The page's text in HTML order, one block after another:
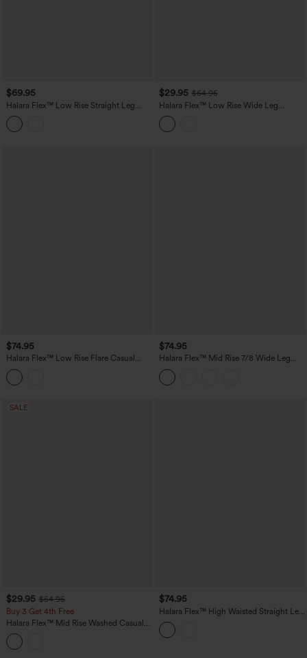
$69.95
Halara Flex™ Low Rise Straight Leg
Washed Casual Jeans with Pockets
$29.95 $64.95
Halara Flex™ Low Rise Wide Leg
Washed Casual Jeans with Pockets
$74.95
Halara Flex™ Low Rise Flare Casual
Jeans with Pockets
$74.95
Halara Flex™ Mid Rise 7/8 Wide Leg
Casual Jeans with Pockets
SALE
$29.95 $54.95
Buy 3 Get 4th Free
Halara Flex™ Mid Rise Washed Casual
Baggy Jeans with Pockets
$74.95
Halara Flex™ High Waisted Straight Leg
Casual Jeans with Pockets